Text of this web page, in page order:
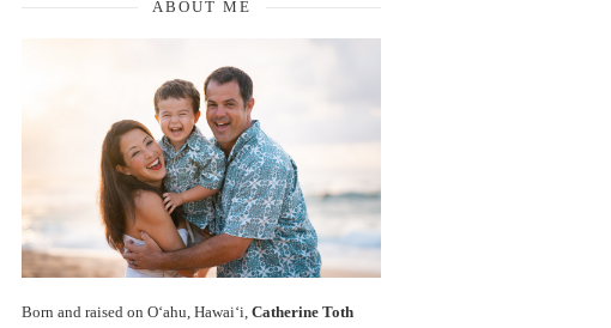
ABOUT ME
Born and raised on O‘ahu, Hawaiʻi, Catherine Toth